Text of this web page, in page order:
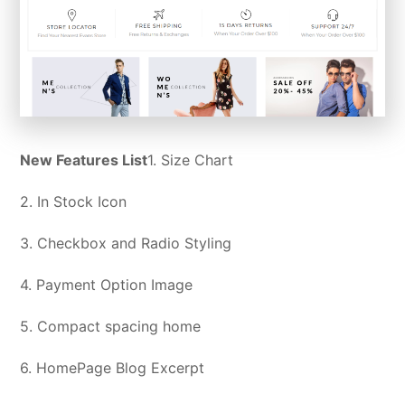
New Features List1. Size Chart
2. In Stock Icon
3. Checkbox and Radio Styling
4. Payment Option Image
5. Compact spacing home
6. HomePage Blog Excerpt